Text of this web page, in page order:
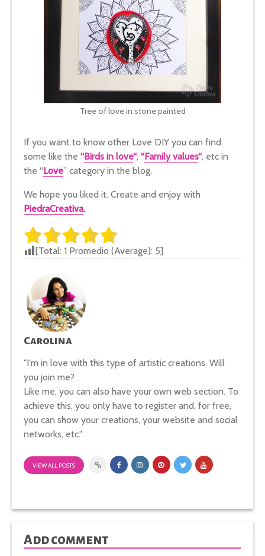
Tree of love in stone painted
If you want to know other Love DIY you can find
some like the “Birds in love“, “Family values“, etc in
the “Love” category in the blog.
We hope you liked it. Create and enjoy with
PiedraCreativa.
[Total: 1 Promedio (Average): 5]
Carolina
"I'm in love with this type of artistic creations. Will
you join me?
Like me, you can also have your own web section. To
achieve this, you only have to register and, for free,
you can show your creations, your website and social
networks, etc."
VIEW ALL POSTS
Add comment